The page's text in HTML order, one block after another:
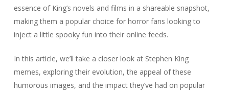
essence of King’s novels and films in a shareable snapshot,
making them a popular choice for horror fans looking to
inject a little spooky fun into their online feeds.
In this article, we’ll take a closer look at Stephen King
memes, exploring their evolution, the appeal of these
humorous images, and the impact they’ve had on popular